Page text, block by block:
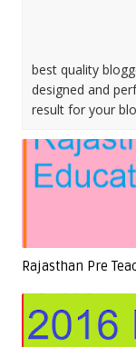
best quality
designed and
result for your
Rajasthan Pre